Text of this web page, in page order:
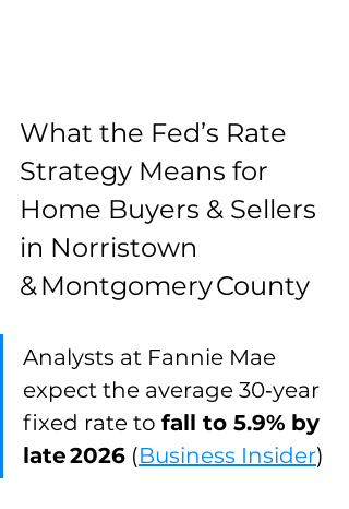
What the Fed’s Rate
Strategy Means for
Home Buyers & Sellers
in Norristown
& Montgomery County
Analysts at Fannie Mae
expect the average 30‑year
fixed rate to fall to 5.9% by
late 2026 (Business Insider)